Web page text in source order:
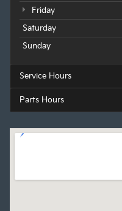
Friday
Saturday
Sunday
Service Hours
Parts Hours